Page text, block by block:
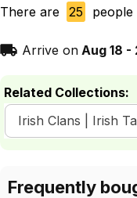
There are 25 people
Arrive on Aug 18 -
Related Collections:
Irish Clans | Irish
Frequently